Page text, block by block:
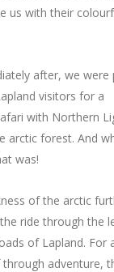
us with their
after, we were
visitors for a
with Northern
arctic forest. And
was!
of the arctic
ride through the
of Lapland. For
adventure,